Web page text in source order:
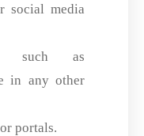
social media
such as
in any other
portals.